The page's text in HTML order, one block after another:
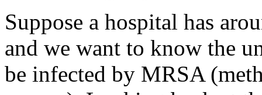
Suppose a hospital has
and we want to know the
be infected by MRSA